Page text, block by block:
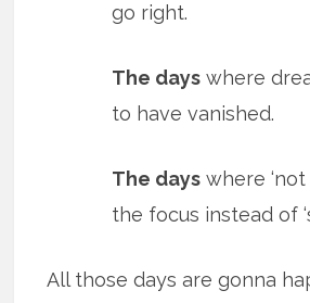
go right.
The days where
to have vanished.
The days where ‘not
the focus instead of
All those days are gonna